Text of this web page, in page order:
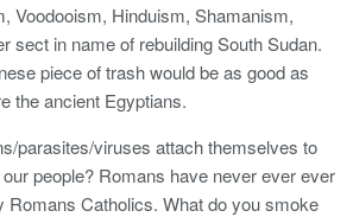
Voodooism, Hinduism, Shamanism,
sect in name of rebuilding South Sudan.
piece of trash would be as good as
the ancient Egyptians.
parasites/viruses attach themselves to
people? Romans have never ever ever
Romans Catholics. What do you smoke